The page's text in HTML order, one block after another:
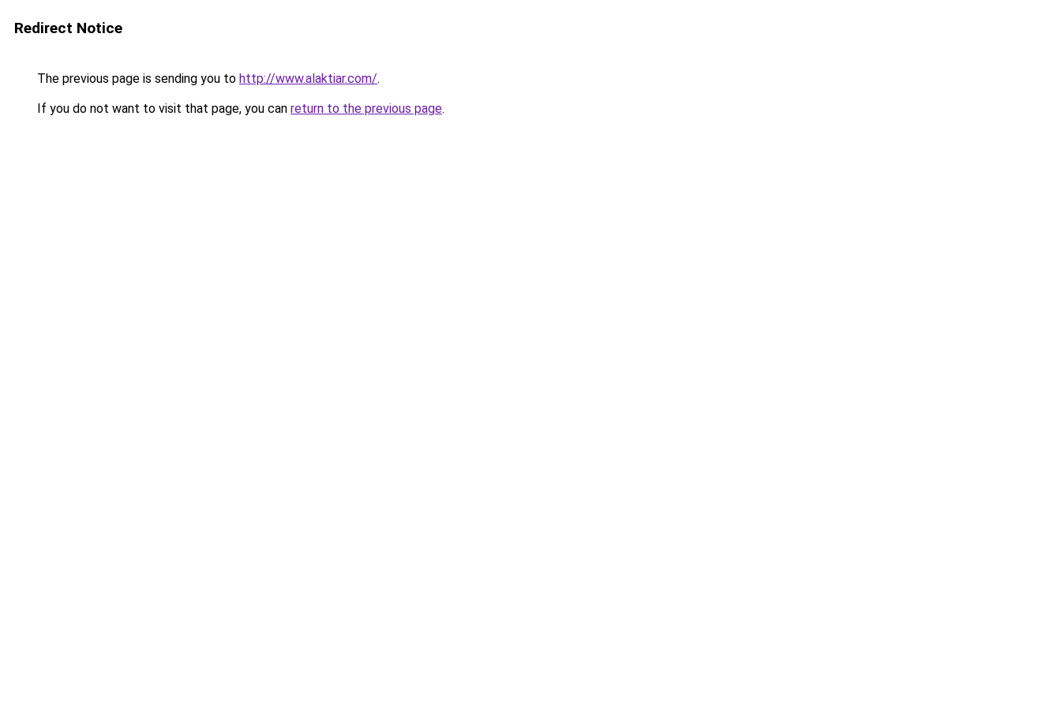
Redirect Notice
The previous page is sending you to http://www.alaktiar.com/.
If you do not want to visit that page, you can return to the previous page.